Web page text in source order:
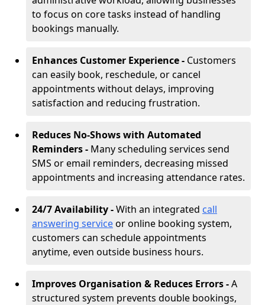
to focus on core tasks instead of handling
bookings manually.
Enhances Customer Experience - Customers
can easily book, reschedule, or cancel
appointments without delays, improving
satisfaction and reducing frustration.
Reduces No-Shows with Automated
Reminders - Many scheduling services send
SMS or email reminders, decreasing missed
appointments and increasing attendance rates.
24/7 Availability -With an integrated call
answering serviceor online booking system,
customers can schedule appointments
anytime, even outside business hours.
Improves Organisation & Reduces Errors -A
structured system prevents double bookings,